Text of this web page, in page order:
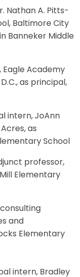
Nathan A. Pitts-
Baltimore City
Banneker Middle
Academy
as principal,
intern, JoAnn
as
School
professor,
Elementary
and
Elementary
intern, Bradley